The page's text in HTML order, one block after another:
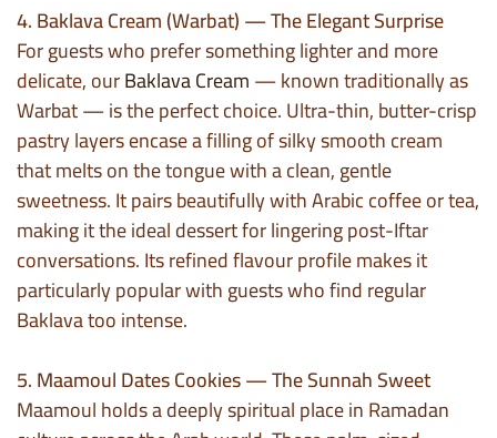
4. Baklava Cream (Warbat) — The Elegant Surprise
For guests who prefer something lighter and more
delicate, ourBaklava Cream— known traditionally as
Warbat — is the perfect choice. Ultra-thin, butter-crisp
pastry layers encase a filling of silky smooth cream
that melts on the tongue with a clean, gentle
sweetness. It pairs beautifully with Arabic coffee or tea,
making it the ideal dessert for lingering post-Iftar
conversations. Its refined flavour profile makes it
particularly popular with guests who find regular
Baklava too intense.
5. Maamoul Dates Cookies — The Sunnah Sweet
Maamoul holds a deeply spiritual place in Ramadan